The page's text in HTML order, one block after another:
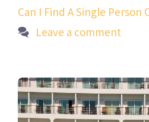
Can I Find A Single Person
Leave a comment